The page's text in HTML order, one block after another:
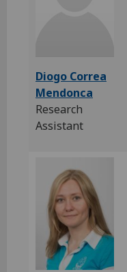
Diogo Correa
Mendonca
Research
Assistant